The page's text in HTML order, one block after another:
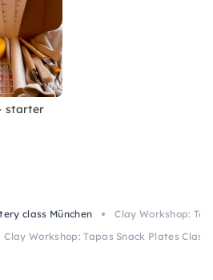
starter
class München
Clay Workshop:
Clay Workshop: Tapas Snack Plates Class